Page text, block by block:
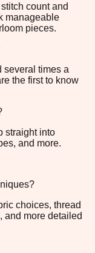
count and
manageable
pieces.
several times a
the first to know
straight into
and more.
choices, thread
and more detailed